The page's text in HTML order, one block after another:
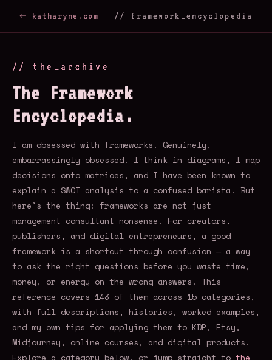
← katharyne.com // framework_encyclopedia
// the_archive
The Framework
Encyclopedia.
I am obsessed with frameworks. Genuinely,
embarrassingly obsessed. I think in diagrams, I map
decisions onto matrices, and I have been known to
explain a SWOT analysis to a confused barista. But
here's the thing: frameworks are not just
management consultant nonsense. For creators,
publishers, and digital entrepreneurs, a good
framework is a shortcut through confusion — a way
to ask the right questions before you waste time,
money, or energy on the wrong answers. This
reference covers 143 of them across 15 categories,
with full descriptions, histories, worked examples,
and my own tips for applying them to KDP, Etsy,
Midjourney, online courses, and digital products.
Explore a category below, or jump straight to the